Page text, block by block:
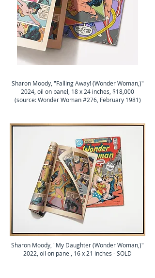
Sharon Moody, "Falling Away! (Wonder Woman,)"
2024, oil on panel, 18 x 24 inches, $18,000
(source: Wonder Woman #276, February 1981)
Sharon Moody, "My Daughter (Wonder Woman,)"
2022, oil on panel, 16 x 21 inches - SOLD